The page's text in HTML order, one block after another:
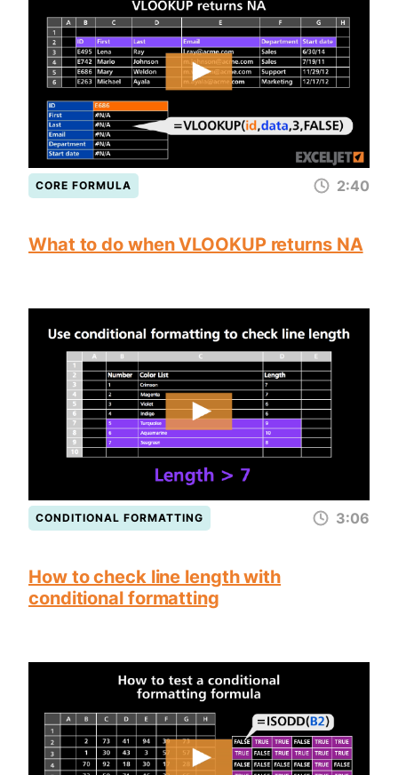
CORE FORMULA 2:40
What to do when VLOOKUP returns NA
CONDITIONAL FORMATTING 3:06
How to check line length with
conditional formatting